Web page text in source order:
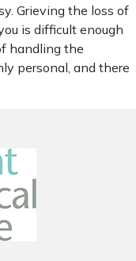
Grieving the loss of
is difficult enough
handling the
personal, and there